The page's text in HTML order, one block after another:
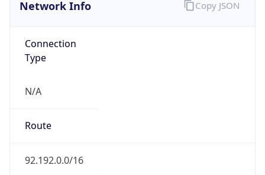
Network Info
Connection
Type
N/A
Route
92.192.0.0/16
Copy JSON